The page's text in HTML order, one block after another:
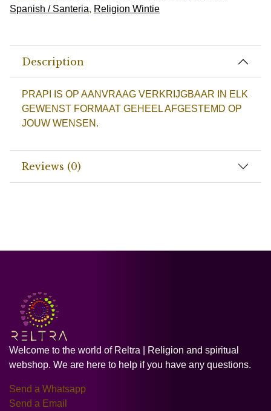
Spanish / Santeria, Religion Wintie
Description
PRAPI IS OP AANVRAAG VERKRIJGBAAR IN ELK
GEWENST FORMAAT GEHEEL AFGESTEMD OP
JOUW WENSEN.
Reviews (0)
Welcome to the world of Reltra | Religion and spiritual
webshop. We are here to help if you have any questions.
Send a Whatsapp
Send a Email